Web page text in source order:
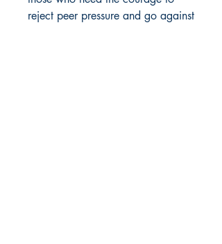
reject peer pressure and go against